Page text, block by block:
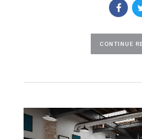
CONTINUE